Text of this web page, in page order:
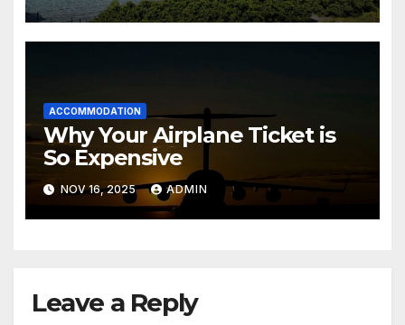
ACCOMMODATION
Why Your Airplane Ticket is
So Expensive
NOV 16, 2025 ADMIN
Leave a Reply